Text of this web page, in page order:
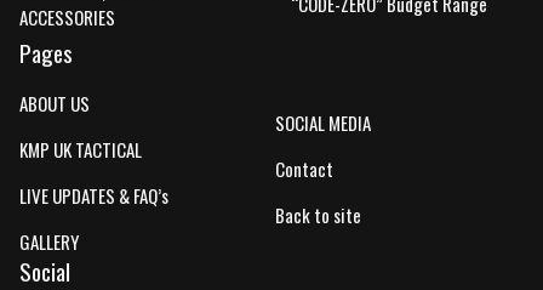
ACCESSORIES
Pages
ABOUT US
KMP UK TACTICAL
LIVE UPDATES & FAQ’s
GALLERY
SOCIAL MEDIA
Contact
Back to site
Social